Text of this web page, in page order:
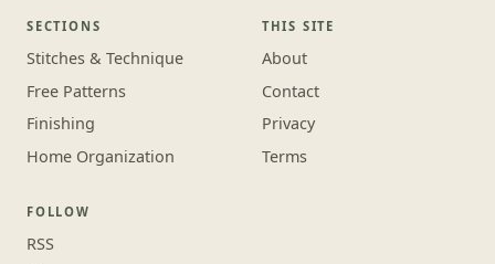
SECTIONS
Stitches & Technique
Free Patterns
Finishing
Home Organization
THIS SITE
About
Contact
Privacy
Terms
FOLLOW
RSS